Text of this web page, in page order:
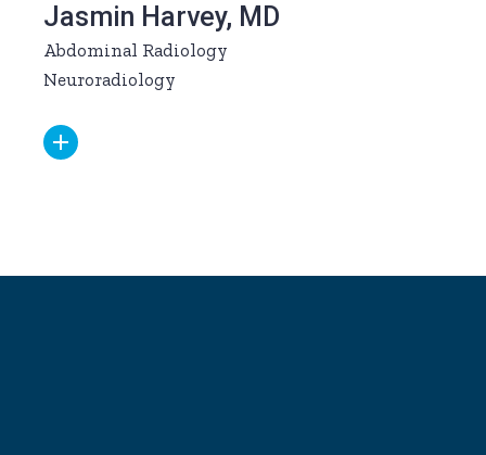
Jasmin Harvey, MD
Abdominal Radiology
Neuroradiology